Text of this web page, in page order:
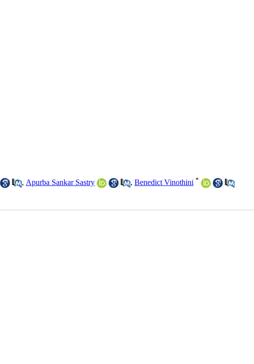
, Apurba Sankar Sastry , Benedict Vinothini *